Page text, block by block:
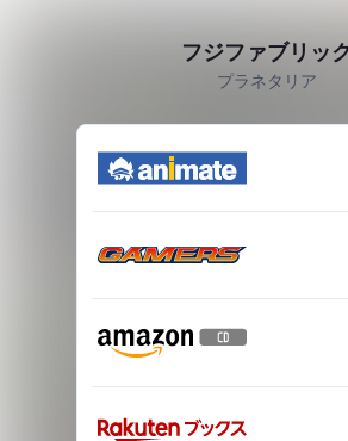
フジファブリッ
プラネタリア